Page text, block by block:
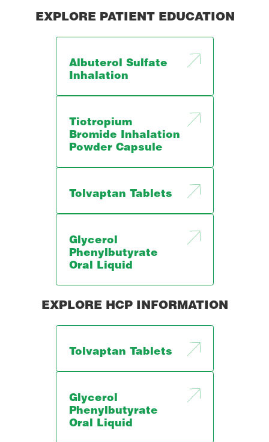
EXPLORE PATIENT EDUCATION
Albuterol Sulfate
Inhalation
Tiotropium
Bromide Inhalation
Powder Capsule
Tolvaptan Tablets
Glycerol
Phenylbutyrate
Oral Liquid
EXPLORE HCP INFORMATION
Tolvaptan Tablets
Glycerol
Phenylbutyrate
Oral Liquid